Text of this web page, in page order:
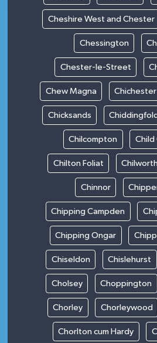
Cheshire West and Chester
Chessington
Chester-le-Street
Chew Magna Chichester
Chicksands
Chilcompton Child
Chilton Foliat
Chinnor
Chipping Campden
Chipping Ongar
Chiseldon Chislehurst
Cholsey Choppington
Chorley Chorleywood
Chorlton cum Hardy